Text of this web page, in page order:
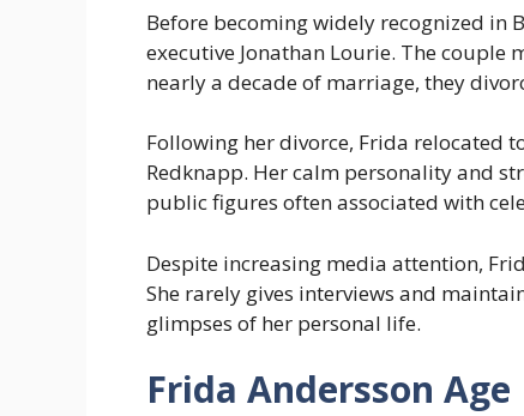
Before becoming widely recognized in
executive Jonathan Lourie. The
nearly a decade of marriage, they
Following her divorce, Frida relocated
Redknapp. Her calm personality and
public figures often associated with
Despite increasing media attention,
She rarely gives interviews and
glimpses of her personal life.
Frida Andersson Age